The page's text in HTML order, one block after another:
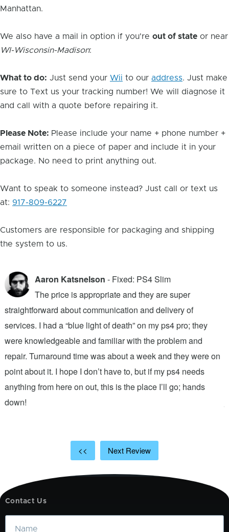
Manhattan.
We also have a mail in option if you're out of state or near
WI-Wisconsin-Madison:
What to do: Just send your Wii to our address. Just make
sure to Text us your tracking number! We will diagnose it
and call with a quote before repairing it.
Please Note: Please include your name + phone number +
email written on a piece of paper and include it in your
package. No need to print anything out.
Want to speak to someone instead? Just call or text us
at: 917-809-6227
Customers are responsible for packaging and shipping
the system to us.
Aaron Katsnelson - Fixed: PS4 Slim
The price is appropriate and they are super
straightforward about communication and delivery of
services. I had a “blue light of death” on my ps4 pro; they
were knowledgeable and familiar with the problem and
repair. Turnaround time was about a week and they were on
point about it. I hope I don’t have to, but if my ps4 needs
anything from here on out, this is the place I’ll go; hands
down!
<< Next Review
Contact Us
Name